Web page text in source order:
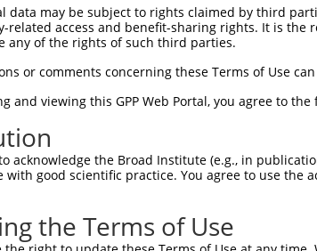
enzyme E2 V2
(NON-CURRENT)
n/a
Pol III Promoter:
constitutive hU6
Pol III Insert:
(TRCN0000010843)
Visible Reporter:
n/a
data may be subject to rights claimed by third
related access and benefit-sharing rights. It is
any of the rights of such third parties.
or comments concerning these Terms of Use
and viewing this GPP Web Portal, you agree to
acknowledge the Broad Institute (e.g., in
with good scientific practice. You agree to use
the Terms of Use